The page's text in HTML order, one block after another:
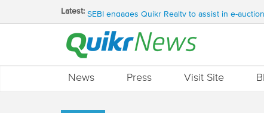
Latest:
SEBI engages Quikr Realty to assist in e-
NRIs Eye Southern India for Real Estate
QUIKR REALTY WINS SEBI MANDATE TO
Quikr Launches stillopen.in To Help People
News Press Visit Site